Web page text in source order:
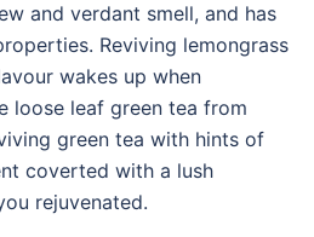
and verdant smell, and has
Reviving lemongrass
wakes up when
loose leaf green tea from
green tea with hints of
coverted with a lush
rejuvenated.